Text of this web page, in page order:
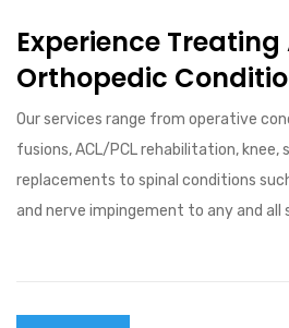
Experience Treating
Orthopedic
Our services range from operative
fusions, ACL/PCL rehabilitation, knee,
replacements to spinal conditions
and nerve impingement to any and all